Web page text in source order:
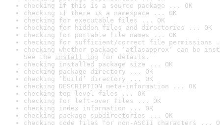
checking if this is a source package ... OK
checking if there is a namespace ... OK
checking for executable files ... OK
checking for hidden files and directories ... OK
checking for portable file names ... OK
checking for sufficient/correct file permissions
checking whether package ‘atlasapprox’ can be
See the install log for details.
checking installed package size ... OK
checking package directory ... OK
checking ‘build’ directory ... OK
checking DESCRIPTION meta-information ... OK
checking top-level files ... OK
checking for left-over files ... OK
checking index information ... OK
checking package subdirectories ... OK
checking code files for non-ASCII characters ...